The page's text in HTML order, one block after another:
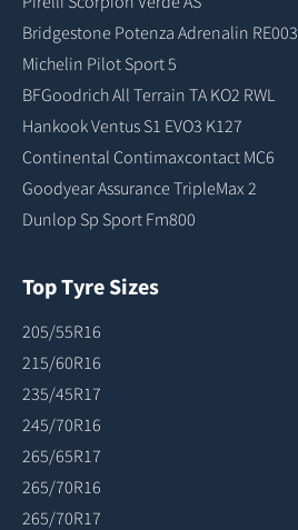
Bridgestone Potenza Adrenalin RE003
Michelin Pilot Sport 5
BFGoodrich All Terrain TA KO2 RWL
Hankook Ventus S1 EVO3 K127
Continental Contimaxcontact MC6
Goodyear Assurance TripleMax 2
Dunlop Sp Sport Fm800
Top Tyre Sizes
205/55R16
215/60R16
235/45R17
245/70R16
265/65R17
265/70R16
265/70R17